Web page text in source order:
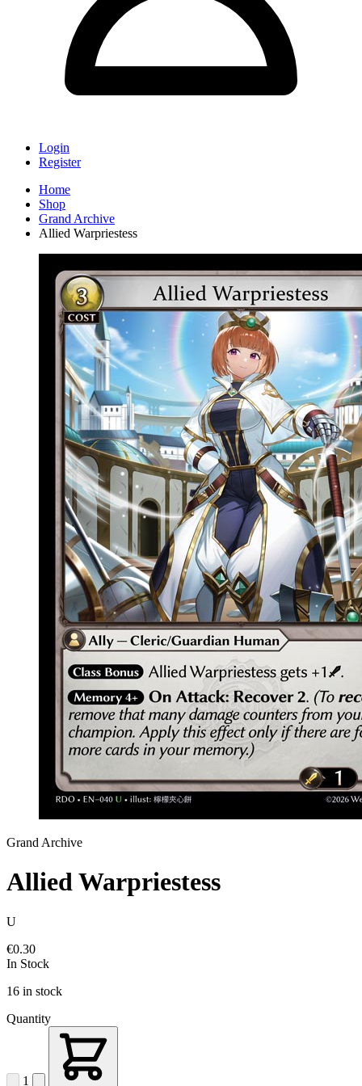
Login
Register
Home
Shop
Grand Archive
Allied Warpriestess
Grand Archive
Allied Warpriestess
U
€0.30
In Stock
16 in stock
Quantity
1